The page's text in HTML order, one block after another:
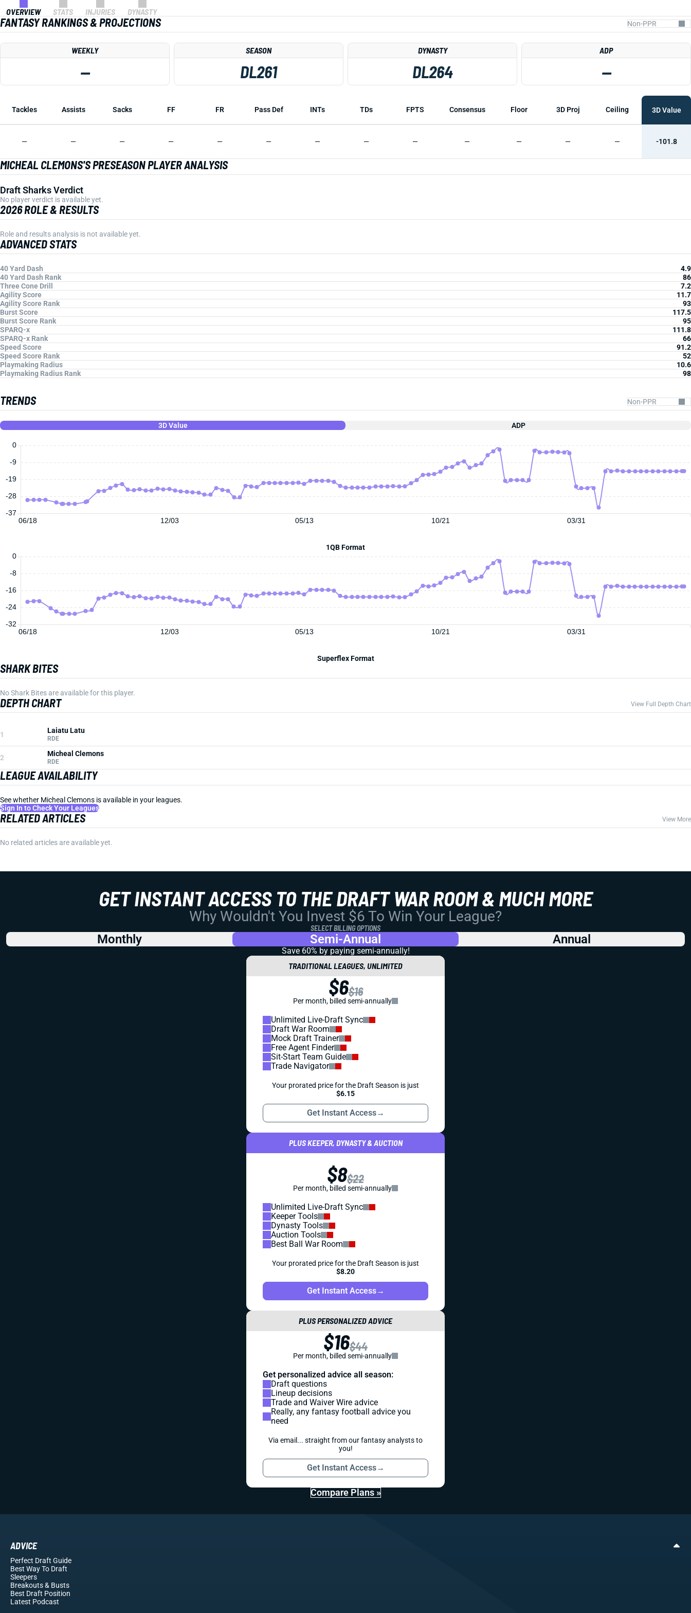
OVERVIEW STATS INJURIES DYNASTY
FANTASY RANKINGS & PROJECTIONS
WEEKLY
—
SEASON
DL261
DYNASTY
DL264
ADP
—
Tackles Assists Sacks FF FR Pass Def INTs TDs FPTS Consensus Floor 3D Proj Ceiling 3D Value
— — — — — — — — — — — — — -101.8
MICHEAL CLEMONS'S PRESEASON PLAYER ANALYSIS
Draft Sharks Verdict
No player verdict is available yet.
2026 ROLE & RESULTS
Role and results analysis is not available yet.
ADVANCED STATS
40 Yard Dash
4.9
40 Yard Dash Rank
86
Three Cone Drill
7.2
Agility Score
11.7
Agility Score Rank
93
Burst Score
117.5
Burst Score Rank
95
SPARQ-x
111.8
SPARQ-x Rank
66
Speed Score
91.2
Speed Score Rank
52
Playmaking Radius
10.6
Playmaking Radius Rank
98
TRENDS
3D Value ADP
06/18 12/03 05/13 10/21 03/31
0
-37
-28
-19
-9
1QB Format
06/18 12/03 05/13 10/21 03/31
0
-32
-24
-16
-8
Superflex Format
SHARK BITES
No Shark Bites are available for this player.
DEPTH CHART View Full Depth Chart
1 Laiatu Latu
RDE
2 Micheal Clemons
RDE
LEAGUE AVAILABILITY
See whether Micheal Clemons is available in your leagues.
Sign In to Check Your Leagues
RELATED ARTICLES View More
No related articles are available yet.
GET INSTANT ACCESS TO THE DRAFT WAR ROOM & MUCH MORE
Why Wouldn't You Invest $6 To Win Your League?
SELECT BILLING OPTIONS
Monthly Semi-Annual Annual
Save 60% by paying semi-annually!
TRADITIONAL LEAGUES, UNLIMITED
$6$16
Per month, billed semi-annually
Unlimited Live-Draft Sync
Draft War Room
Mock Draft Trainer
Free Agent Finder
Sit-Start Team Guide
Trade Navigator
Your prorated price for the Draft Season is just
$6.15
Get Instant Access→
PLUS KEEPER, DYNASTY & AUCTION
$8$22
Per month, billed semi-annually
Unlimited Live-Draft Sync
Keeper Tools
Dynasty Tools
Auction Tools
Best Ball War Room
Your prorated price for the Draft Season is just
$8.20
Get Instant Access→
PLUS PERSONALIZED ADVICE
$16$44
Per month, billed semi-annually
Get personalized advice all season:
Draft questions
Lineup decisions
Trade and Waiver Wire advice
Really, any fantasy football advice you
need
Via email... straight from our fantasy analysts to
you!
Get Instant Access→
Compare Plans »
ADVICE
Perfect Draft Guide
Best Way To Draft
Sleepers
Breakouts& Busts
Best Draft Position
Latest Podcast